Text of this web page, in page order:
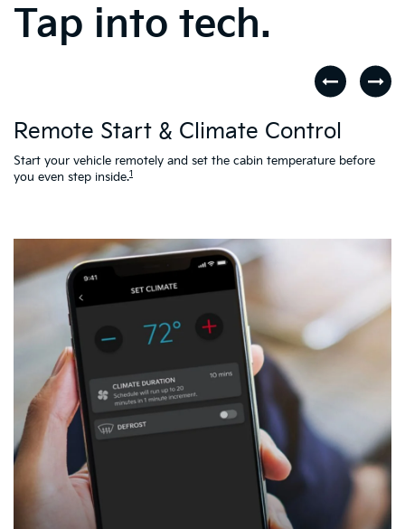
Tap into tech.
Remote Start & Climate Control
Start your vehicle remotely and set the cabin temperature before
you even step inside.1